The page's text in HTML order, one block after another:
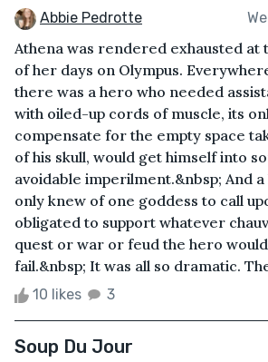
Abbie Pedrotte
Athena was rendered exhausted at
of her days on Olympus.
there was a hero who needed
with oiled-up cords of muscle, its
compensate for the empty space
of his skull, would get himself into
avoidable imperilment.&nbsp; And
only knew of one goddess to call
obligated to support whatever
quest or war or feud the hero
fail.&nbsp; It was all so dramatic.
10 likes 3
Soup Du Jour